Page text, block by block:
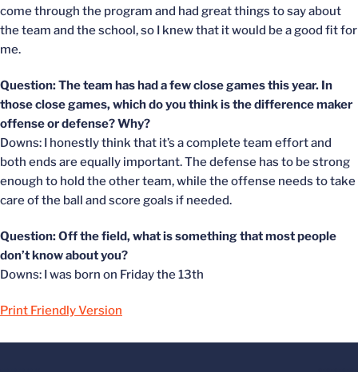
come through the program and had great things to say about
the team and the school, so I knew that it would be a good fit for
me.
Question: The team has had a few close games this year. In
those close games, which do you think is the difference maker
offense or defense? Why?
Downs: I honestly think that it’s a complete team effort and
both ends are equally important. The defense has to be strong
enough to hold the other team, while the offense needs to take
care of the ball and score goals if needed.
Question: Off the field, what is something that most people
don’t know about you?
Downs: I was born on Friday the 13th
Print Friendly Version